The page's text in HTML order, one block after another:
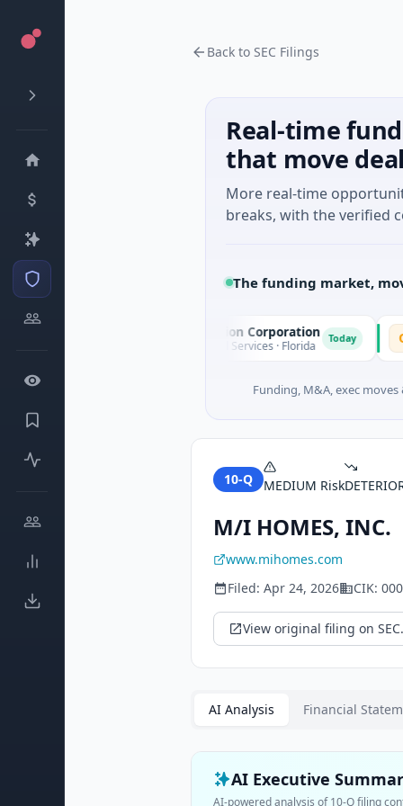
Back to SEC Filings
Real-time
that move
More real-time
breaks, with the verified
The funding market,
Pinnacle Acquisition Corporation
$200M IPO · Financial Services · Florida Today O
Funding, M&A, exec
10-Q MEDIUM Risk
M/I HOMES, INC.
www.mihomes.com
Filed: Apr 24, 2026 CIK:
View original filing on
AI Analysis Financial
AI Executive
AI-powered analysis of10-Qfiling